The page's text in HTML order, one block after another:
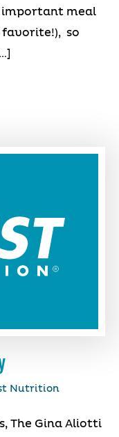
important meal
favorite!), so
Nutrition
The Gina Aliotti